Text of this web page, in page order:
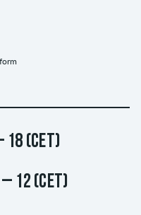
18 (CET)
12 (CET)